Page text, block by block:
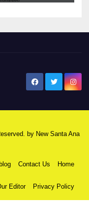
by New Santa Ana
Contact Us Home
Editor Privacy Policy